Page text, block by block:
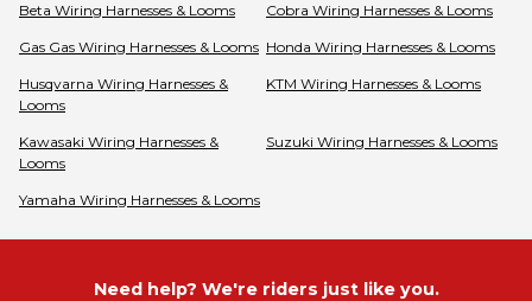
Beta Wiring Harnesses & Looms Cobra Wiring Harnesses & Looms
Gas Gas Wiring Harnesses & Looms Honda Wiring Harnesses & Looms
Husqvarna Wiring Harnesses &
Looms
KTM Wiring Harnesses & Looms
Kawasaki Wiring Harnesses &
Looms
Suzuki Wiring Harnesses & Looms
Yamaha Wiring Harnesses & Looms
Need help? We're riders just like you.